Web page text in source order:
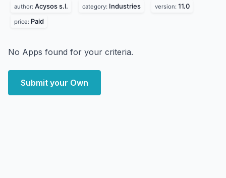
author: Acysos s.l. category: Industries version: 11.0
price: Paid
No Apps found for your criteria.
Submit your Own